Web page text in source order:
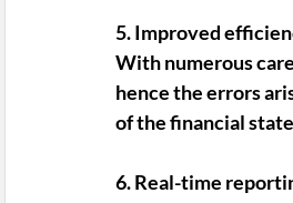
5. Improved
With numerous
hence the errors
of the financial
6. Real-time